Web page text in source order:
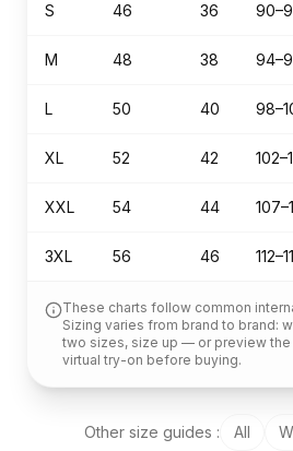
S 46 36
M 48 38
L 50 40
XL 52 42
XXL 54 44
3XL 56 46
These charts follow common
Sizing varies from brand to brand:
two sizes, size up — or preview
virtual try-on before buying.
Other size guides : All